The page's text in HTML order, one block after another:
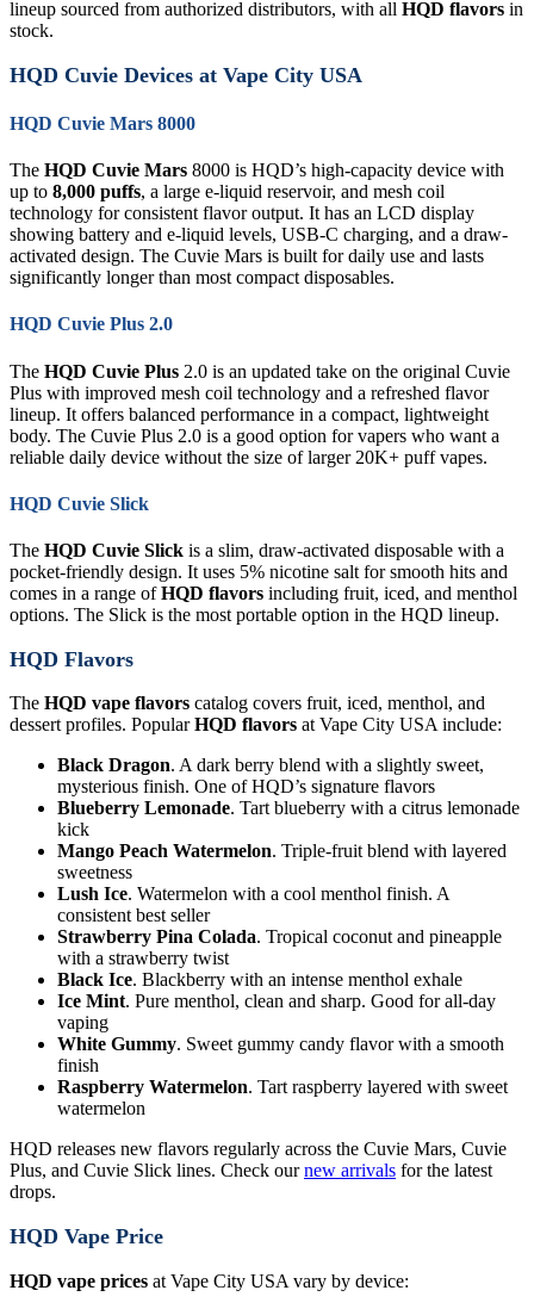
lineup sourced from authorized distributors, with all HQD flavors in
stock.
HQD Cuvie Devices at Vape City USA
HQD Cuvie Mars 8000
The HQD Cuvie Mars 8000 is HQD’s high-capacity device with
up to 8,000 puffs, a large e-liquid reservoir, and mesh coil
technology for consistent flavor output. It has an LCD display
showing battery and e-liquid levels, USB-C charging, and a draw-
activated design. The Cuvie Mars is built for daily use and lasts
significantly longer than most compact disposables.
HQD Cuvie Plus 2.0
The HQD Cuvie Plus 2.0 is an updated take on the original Cuvie
Plus with improved mesh coil technology and a refreshed flavor
lineup. It offers balanced performance in a compact, lightweight
body. The Cuvie Plus 2.0 is a good option for vapers who want a
reliable daily device without the size of larger 20K+ puff vapes.
HQD Cuvie Slick
The HQD Cuvie Slick is a slim, draw-activated disposable with a
pocket-friendly design. It uses 5% nicotine salt for smooth hits and
comes in a range ofHQD flavors including fruit, iced, and menthol
options. The Slick is the most portable option in the HQD lineup.
HQD Flavors
The HQD vape flavors catalog covers fruit, iced, menthol, and
dessert profiles. PopularHQD flavors at Vape City USA include:
Black Dragon. A dark berry blend with a slightly sweet,
mysterious finish. One of HQD’s signature flavors
Blueberry Lemonade. Tart blueberry with a citrus lemonade
kick
Mango Peach Watermelon. Triple-fruit blend with layered
sweetness
Lush Ice. Watermelon with a cool menthol finish. A
consistent best seller
Strawberry Pina Colada. Tropical coconut and pineapple
with a strawberry twist
Black Ice. Blackberry with an intense menthol exhale
Ice Mint. Pure menthol, clean and sharp. Good for all-day
vaping
White Gummy. Sweet gummy candy flavor with a smooth
finish
Raspberry Watermelon. Tart raspberry layered with sweet
watermelon
HQD releases new flavors regularly across the Cuvie Mars, Cuvie
Plus, and Cuvie Slick lines. Check ournew arrivals for the latest
drops.
HQD Vape Price
HQD vape prices at Vape City USA vary by device: